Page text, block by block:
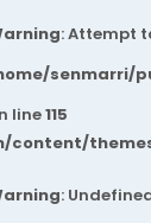
: Attempt
senmarri/
line115
: